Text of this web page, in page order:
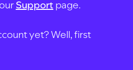
Support page.
yet? Well, first